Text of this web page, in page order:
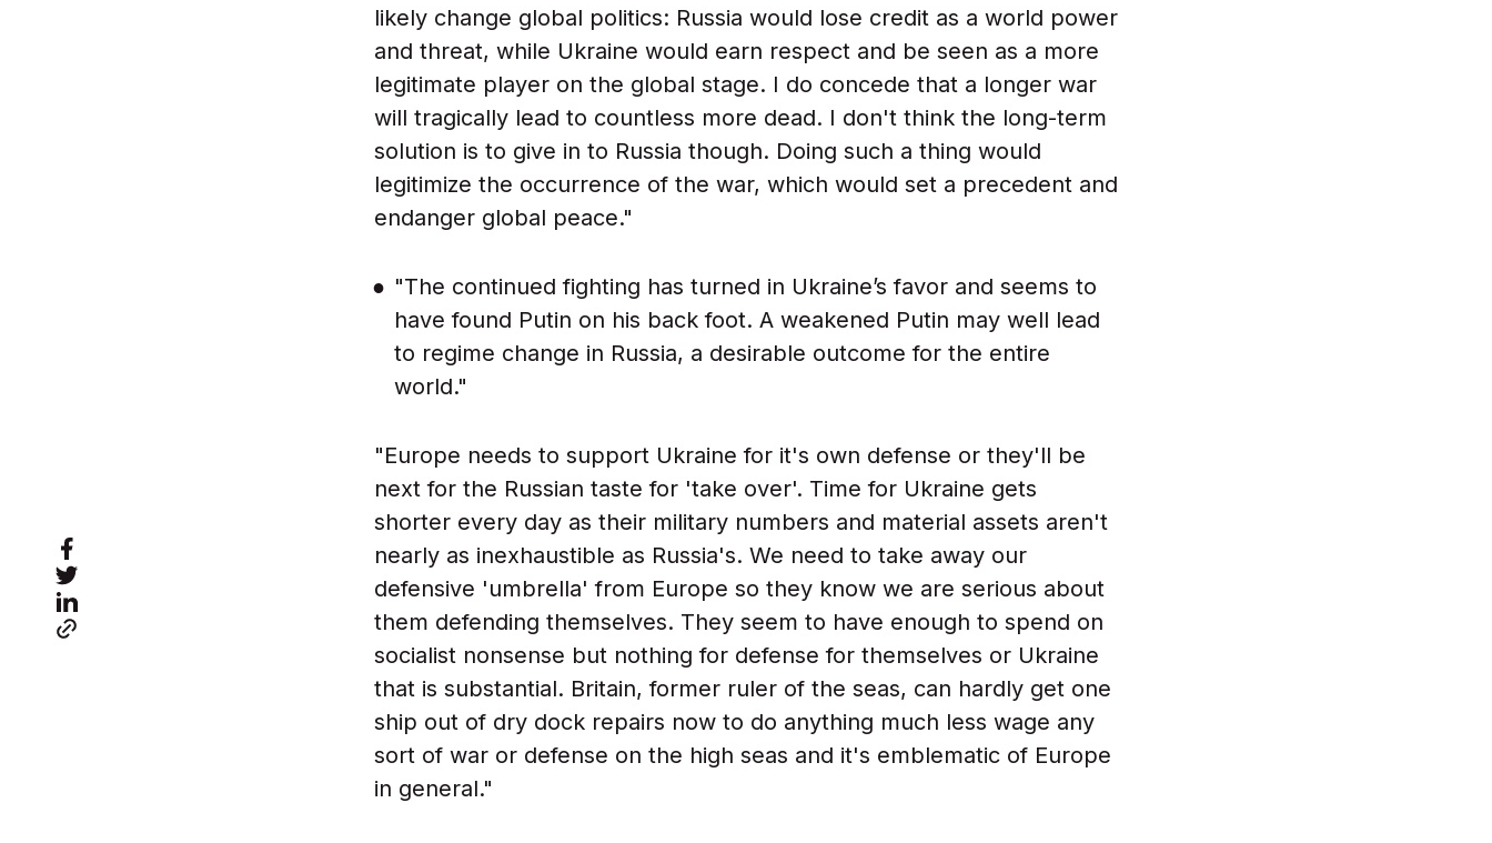
likely change global politics: Russia would lose credit as a world power
and threat, while Ukraine would earn respect and be seen as a more
legitimate player on the global stage. I do concede that a longer war
will tragically lead to countless more dead. I don't think the long-term
solution is to give in to Russia though. Doing such a thing would
legitimize the occurrence of the war, which would set a precedent and
endanger global peace."
"The continued fighting has turned in Ukraine’s favor and seems to
have found Putin on his back foot. A weakened Putin may well lead
to regime change in Russia, a desirable outcome for the entire
world."
"Europe needs to support Ukraine for it's own defense or they'll be
next for the Russian taste for 'take over'. Time for Ukraine gets
shorter every day as their military numbers and material assets aren't
nearly as inexhaustible as Russia's. We need to take away our
defensive 'umbrella' from Europe so they know we are serious about
them defending themselves. They seem to have enough to spend on
socialist nonsense but nothing for defense for themselves or Ukraine
that is substantial. Britain, former ruler of the seas, can hardly get one
ship out of dry dock repairs now to do anything much less wage any
sort of war or defense on the high seas and it's emblematic of Europe
in general."